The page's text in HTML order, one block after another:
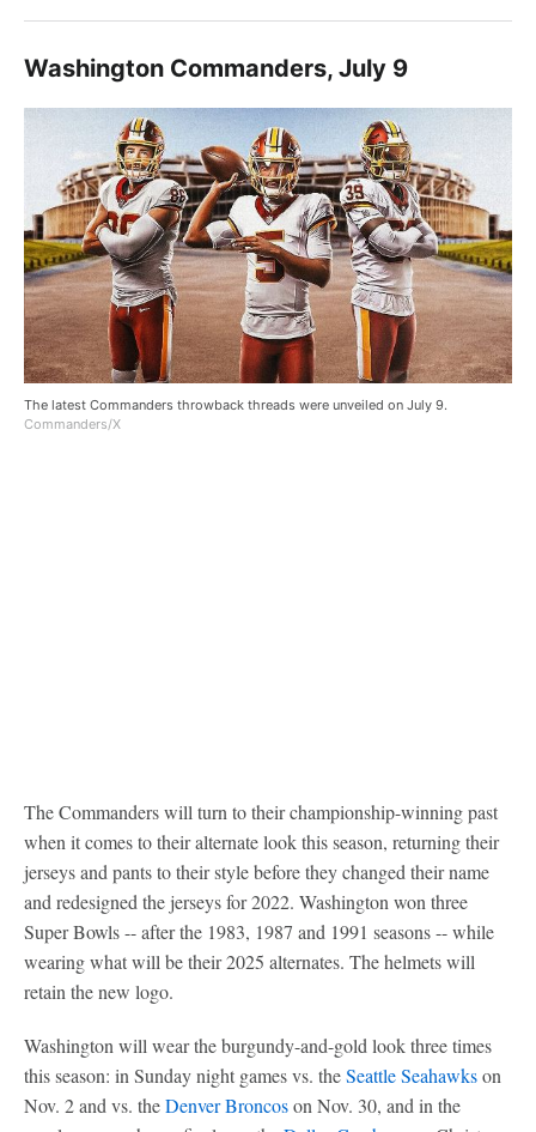
Washington Commanders, July 9
The latest Commanders throwback threads were unveiled on July 9.
Commanders/X
The Commanders will turn to their championship-winning past
when it comes to their alternate look this season, returning their
jerseys and pants to their style before they changed their name
and redesigned the jerseys for 2022. Washington won three
Super Bowls -- after the 1983, 1987 and 1991 seasons -- while
wearing what will be their 2025 alternates. The helmets will
retain the new logo.
Washington will wear the burgundy-and-gold look three times
this season: in Sunday night games vs. theSeattle Seahawkson
Nov. 2 and vs. theDenver Broncoson Nov. 30, and in the